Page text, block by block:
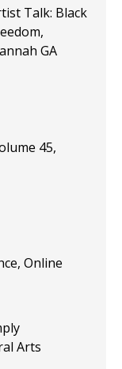
Talk: Black
GA
45,
Online
Arts